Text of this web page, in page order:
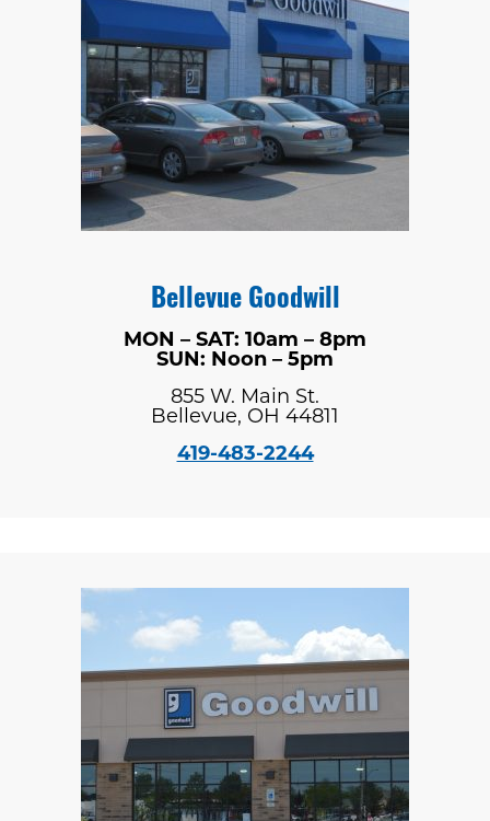
Bellevue Goodwill
MON – SAT: 10am – 8pm
SUN: Noon – 5pm
855 W. Main St.
Bellevue, OH 44811
419-483-2244